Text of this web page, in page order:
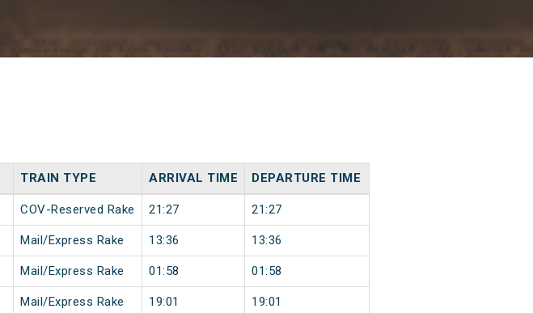
TRAIN TYPE ARRIVAL TIME DEPARTURE TIME
COV-Reserved Rake 21:27 21:27
Mail/Express Rake 13:36 13:36
Mail/Express Rake 01:58 01:58
Mail/Express Rake 19:01 19:01